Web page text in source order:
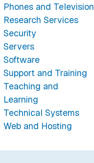
Phones and Television
Research Services
Security
Servers
Software
Support and Training
Teaching and
Learning
Technical Systems
Web and Hosting